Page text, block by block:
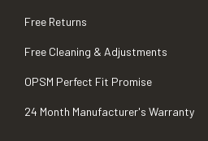
Free Returns
Free Cleaning & Adjustments
OPSM Perfect Fit Promise
24 Month Manufacturer's Warranty